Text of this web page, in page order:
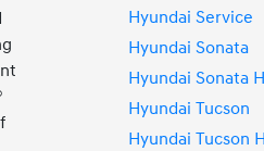
Hyundai Service
Hyundai Sonata
Hyundai Sonata
Hyundai Tucson
Hyundai Tucson